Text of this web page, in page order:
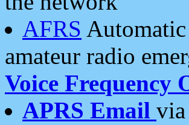
AFRS
amateur radio
Voice Frequency
APRS Email